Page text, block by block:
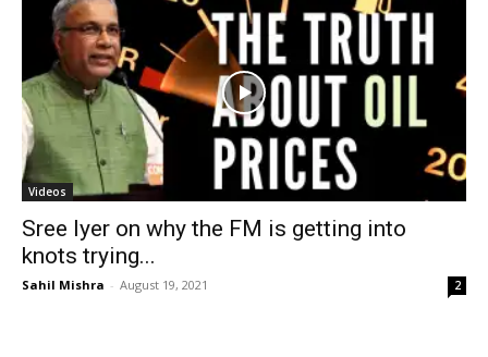
Videos
Sree Iyer on why the FM is getting into
knots trying...
Sahil Mishra - August 19, 2021 2